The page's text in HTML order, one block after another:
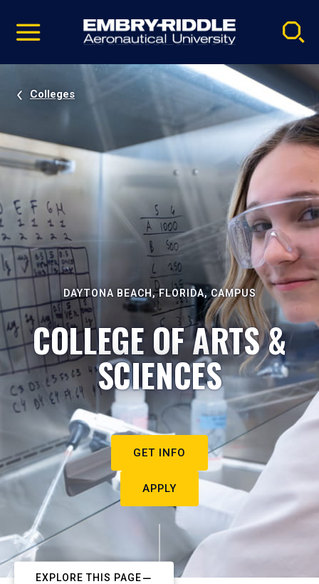
video
Navigation
Colleges
DAYTONA BEACH, FLORIDA, CAMPUS
COLLEGE OF ARTS &
SCIENCES
GET INFO
APPLY
EXPLORE THIS PAGE